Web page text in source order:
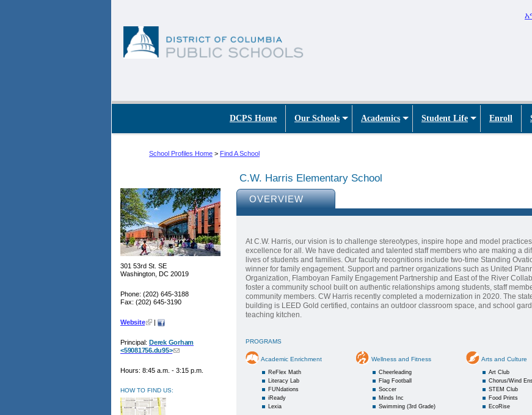
DCPS Home Our Schools Academics Student Life Enroll
School Profiles Home > Find A School
C.W. Harris Elementary School
301 53rd St. SE
Washington, DC 20019
Phone: (202) 645-3188
Fax: (202) 645-3190
Website |
Principal: Derek Gorham
<59081756.du95>
Hours: 8:45 a.m. - 3:15 p.m.
HOW TO FIND US:
OVERVIEW
At C.W. Harris, our vision is to challenge stereotypes, inspire hope and model
excellence for all. We have dedicated and talented staff members who are making a
lives of students and families. Our faculty recognitions include two-time Standing
winner for family engagement. Support and partner organizations such as United
Organization, Flamboyan Family Engagement Partnership and East of the River
foster a community school built on authentic relationships among students, staff
community members. CW Harris recently completed a modernization in 2020. The
building is LEED Gold certified, contains an outdoor classroom space, and school
teaching kitchen.
PROGRAMS
Academic Enrichment
ReFlex Math
Literacy Lab
FUNdations
iReady
Lexia
Wellness and Fitness
Cheerleading
Flag Football
Soccer
Minds Inc
Swimming (3rd Grade)
Arts and Culture
Art Club
Chorus/Wind
STEM Club
Food Prints
EcoRise